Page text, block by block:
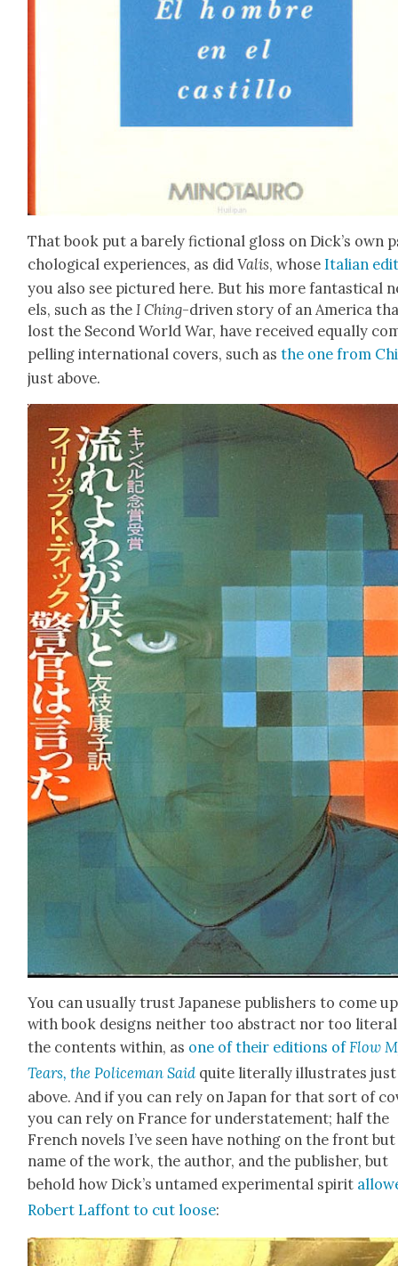
That book put a bare­ly fic­tion­al gloss on Dick­’s own
cho­log­i­cal expe­ri­ences, as didValis, whose Ital­ian
you also see pic­tured here. But his more fan­tas­ti­cal
els, such as theI Ching-dri­ven sto­ry of an Amer­i­ca
lost the Sec­ond World War, have received equal­ly
pelling inter­na­tion­al cov­ers, such asthe one from
just above.
You can usu­al­ly trust Japan­ese pub­lish­ers to come up
with book designs nei­ther too abstract nor too
the con­tents with­in, as one of their edi­tions ofFlow
Tears, the Police­man Said quite lit­er­al­ly illus­trates just
above. And if you can rely on Japan for that sort of
you can rely on France for under­state­ment; half the
French nov­els I’ve seen have noth­ing on the front
name of the work, the author, and the pub­lish­er, but
behold how Dick­’s untamed exper­i­men­tal spir­it
Robert Laf­font to cut loose: